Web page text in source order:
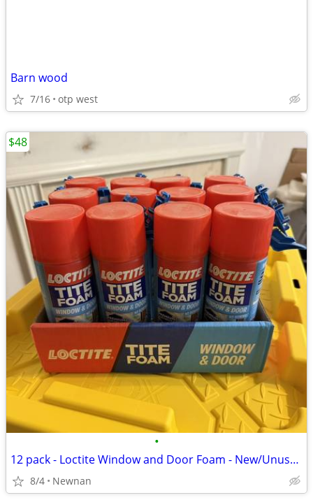
Barn wood
7/16 otp west
•
12 pack - Loctite Window and Door Foam - New/Unused Cans
8/4 Newnan
$48